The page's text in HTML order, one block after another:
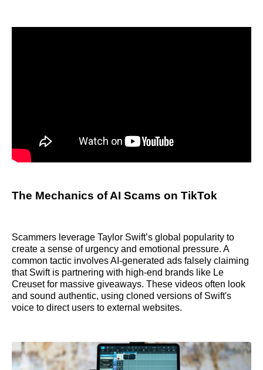
The Mechanics of AI Scams on TikTok
Scammers leverage Taylor Swift’s global popularity to
create a sense of urgency and emotional pressure. A
common tactic involves AI-generated ads falsely claiming
that Swift is partnering with high-end brands like Le
Creuset for massive giveaways. These videos often look
and sound authentic, using cloned versions of Swift's
voice to direct users to external websites.